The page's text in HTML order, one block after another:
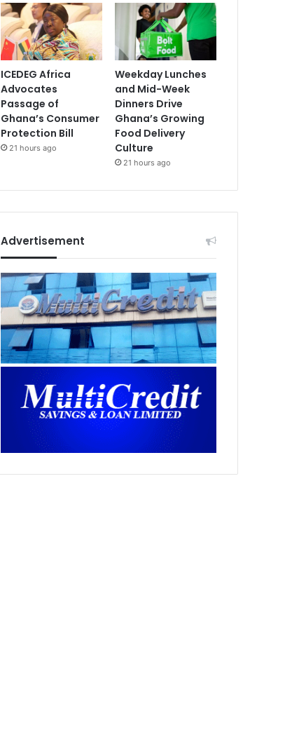
ICEDEG Africa
Advocates
Passage of
Ghana’s Consumer
Protection Bill
21 hours ago
Weekday Lunches
and Mid-Week
Dinners Drive
Ghana’s Growing
Food Delivery
Culture
21 hours ago
Advertisement